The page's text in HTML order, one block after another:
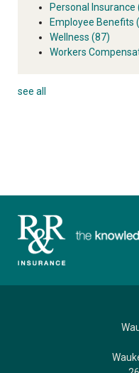
Personal Insurance
Employee Benefits
Wellness (87)
Workers
see all